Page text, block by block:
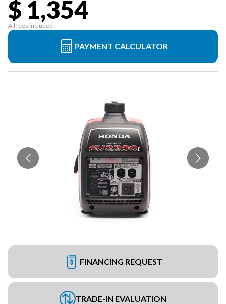
$ 1,354
All fees included
PAYMENT CALCULATOR
FINANCING REQUEST
TRADE-IN EVALUATION